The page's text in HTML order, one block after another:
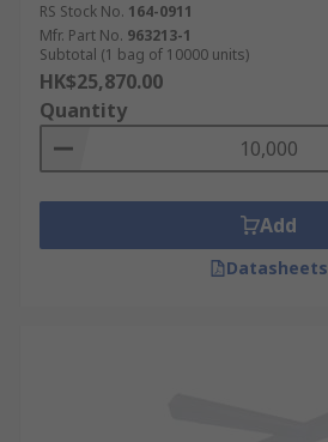
RS Stock No. 164-0911
Mfr. Part No. 963213-1
Subtotal (1 bag of 10000 units)
HK$25,870.00
Quantity
Add
Datasheets